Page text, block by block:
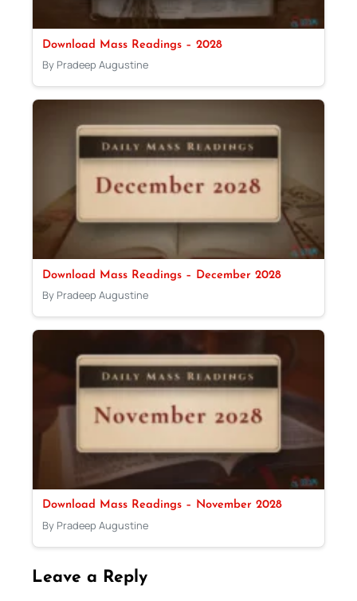
Download Mass Readings – 2028
By Pradeep Augustine
Download Mass Readings – December 2028
By Pradeep Augustine
Download Mass Readings – November 2028
By Pradeep Augustine
Leave a Reply